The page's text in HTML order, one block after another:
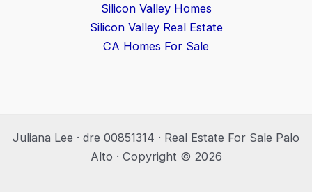
Silicon Valley Homes
Silicon Valley Real Estate
CA Homes For Sale
Juliana Lee · dre 00851314 · Real Estate For Sale Palo
Alto · Copyright © 2026